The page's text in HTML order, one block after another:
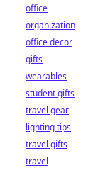
office
organization
office decor
gifts
wearables
student gifts
travel gear
lighting tips
travel gifts
travel